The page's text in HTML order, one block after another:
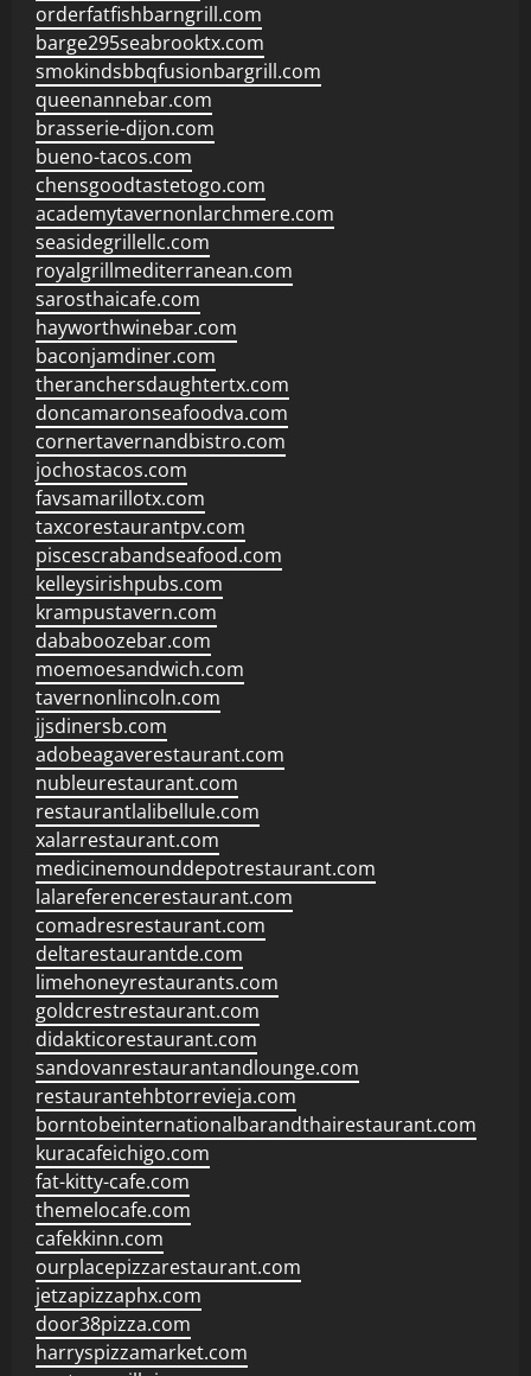
orderfatfishbarngrill.com
barge295seabrooktx.com
smokindsbbqfusionbargrill.com
queenannebar.com
brasserie-dijon.com
bueno-tacos.com
chensgoodtastetogo.com
academytavernonlarchmere.com
seasidegrillellc.com
royalgrillmediterranean.com
sarosthaicafe.com
hayworthwinebar.com
baconjamdiner.com
theranchersdaughtertx.com
doncamaronseafoodva.com
cornertavernandbistro.com
jochostacos.com
favsamarillotx.com
taxcorestaurantpv.com
piscescrabandseafood.com
kelleysirishpubs.com
krampustavern.com
dababoozebar.com
moemoesandwich.com
tavernonlincoln.com
jjsdinersb.com
adobeagaverestaurant.com
nubleurestaurant.com
restaurantlalibellule.com
xalarrestaurant.com
medicinemounddepotrestaurant.com
lalareferencerestaurant.com
comadresrestaurant.com
deltarestaurantde.com
limehoneyrestaurants.com
goldcrestrestaurant.com
didakticorestaurant.com
sandovanrestaurantandlounge.com
restaurantehbtorrevieja.com
borntobeinternationalbarandthairestaurant.com
kuracafeichigo.com
fat-kitty-cafe.com
themelocafe.com
cafekkinn.com
ourplacepizzarestaurant.com
jetzapizzaphx.com
door38pizza.com
harryspizzamarket.com